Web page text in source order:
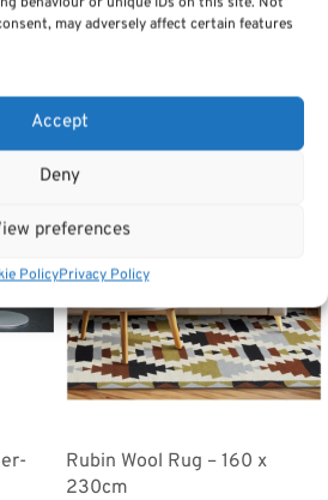
may adversely affect certain features
Accept
Deny
preferences
PolicyPrivacy Policy
Rubin Wool Rug – 160 x
230cm